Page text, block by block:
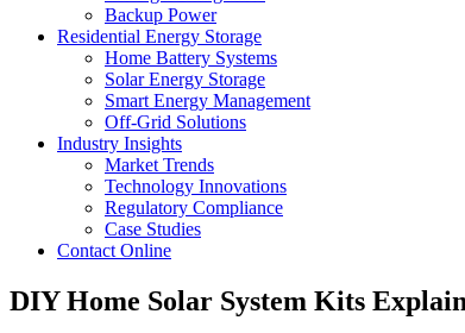
Backup Power
Residential Energy Storage
Home Battery Systems
Solar Energy Storage
Smart Energy Management
Off-Grid Solutions
Industry Insights
Market Trends
Technology Innovations
Regulatory Compliance
Case Studies
Contact Online
DIY Home Solar System Kits